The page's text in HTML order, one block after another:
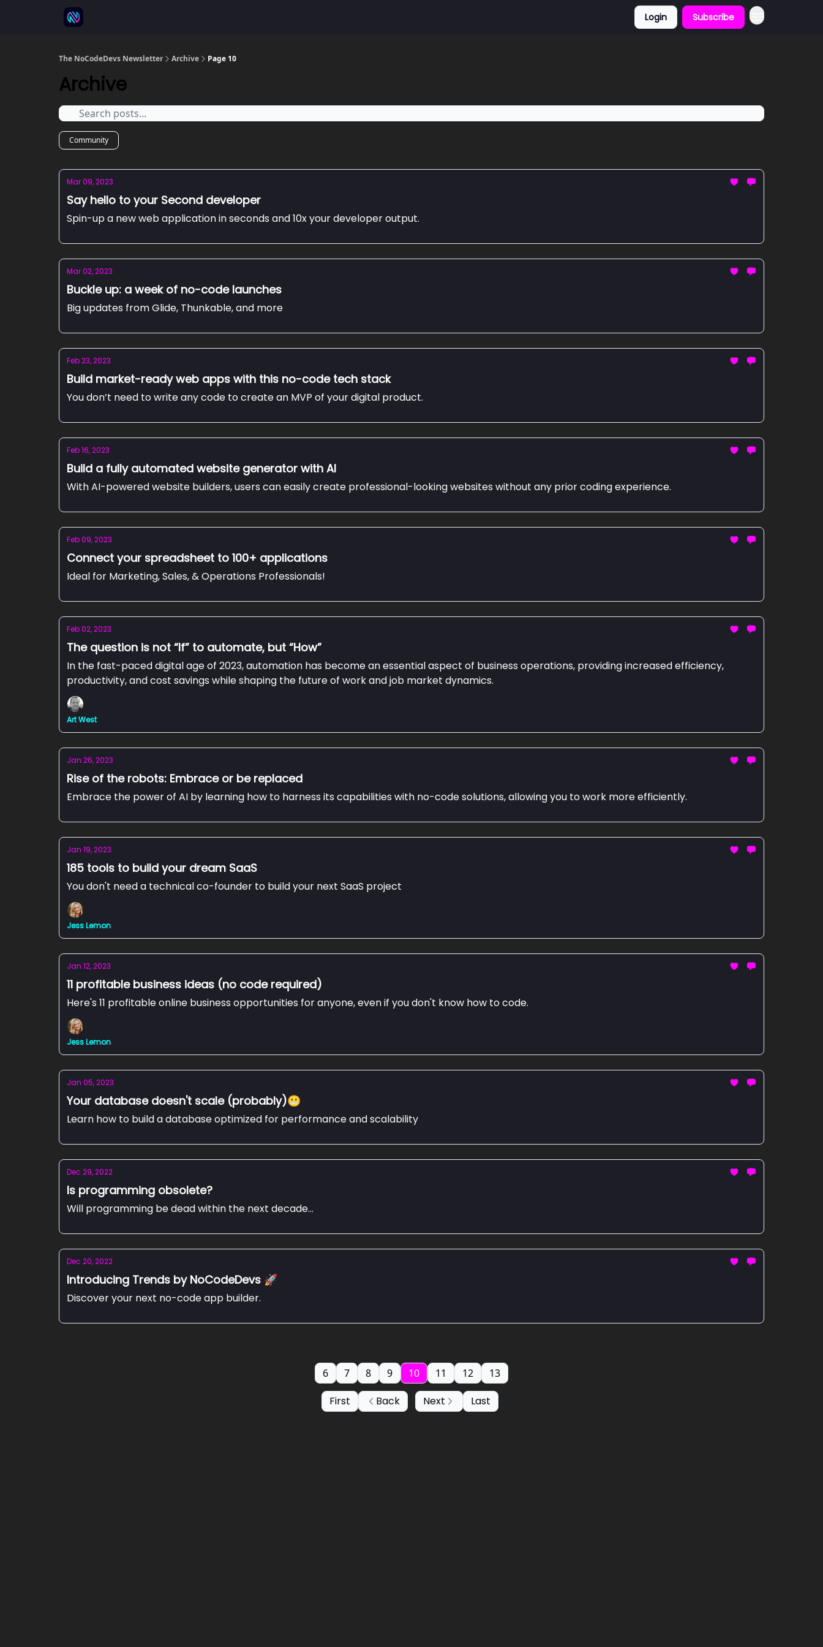
Login Subscribe
The NoCodeDevs Newsletter Archive Page 10
Archive
Community
Mar 09, 2023
Say hello to your Second developer
Spin-up a new web application in seconds and 10x your developer output.
Mar 02, 2023
Buckle up: a week of no-code launches
Big updates from Glide, Thunkable, and more
Feb 23, 2023
Build market-ready web apps with this no-code tech stack
You don’t need to write any code to create an MVP of your digital product.
Feb 16, 2023
Build a fully automated website generator with AI
With AI-powered website builders, users can easily create professional-looking websites without any prior coding experience.
Feb 09, 2023
Connect your spreadsheet to 100+ applications
Ideal for Marketing, Sales, & Operations Professionals!
Feb 02, 2023
The question is not “If” to automate, but “How”
In the fast-paced digital age of 2023, automation has become an essential aspect of business operations, providing increased efficiency,
productivity, and cost savings while shaping the future of work and job market dynamics.
Art West
Jan 26, 2023
Rise of the robots: Embrace or be replaced
Embrace the power of AI by learning how to harness its capabilities with no-code solutions, allowing you to work more efficiently.
Jan 19, 2023
185 tools to build your dream SaaS
You don't need a technical co-founder to build your next SaaS project
Jess Lemon
Jan 12, 2023
11 profitable business ideas (no code required)
Here's 11 profitable online business opportunities for anyone, even if you don't know how to code.
Jess Lemon
Jan 05, 2023
Your database doesn't scale (probably)😬
Learn how to build a database optimized for performance and scalability
Dec 29, 2022
Is programming obsolete?
Will programming be dead within the next decade...
Dec 20, 2022
Introducing Trends by NoCodeDevs 🚀
Discover your next no-code app builder.
First Back
6 7 8 9 10 11 12 13
Next Last